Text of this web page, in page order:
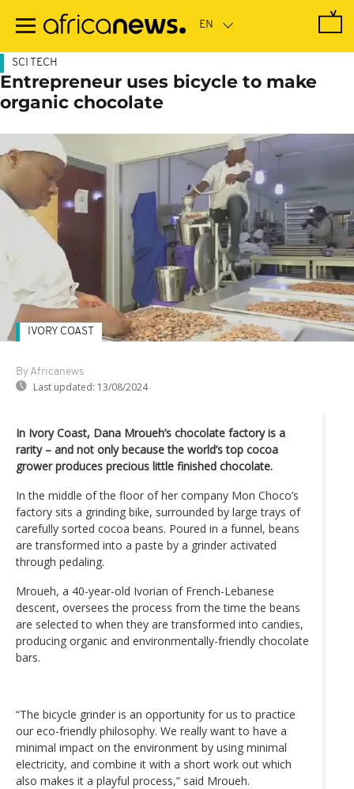
main
SCI TECH
Entrepreneur uses bicycle to make
organic chocolate
By Africanews
Last updated: 13/08/2024
IVORY COAST
In Ivory Coast, Dana Mroueh’s chocolate factory is a
rarity – and not only because the world’s top cocoa
grower produces precious little finished chocolate.
In the middle of the floor of her company Mon Choco’s
factory sits a grinding bike, surrounded by large trays of
carefully sorted cocoa beans. Poured in a funnel, beans
are transformed into a paste by a grinder activated
through pedaling.
Mroueh, a 40-year-old Ivorian of French-Lebanese
descent, oversees the process from the time the beans
are selected to when they are transformed into candies,
producing organic and environmentally-friendly chocolate
bars.
“The bicycle grinder is an opportunity for us to practice
our eco-friendly philosophy. We really want to have a
minimal impact on the environment by using minimal
electricity, and combine it with a short work out which
also makes it a playful process,” said Mroueh.